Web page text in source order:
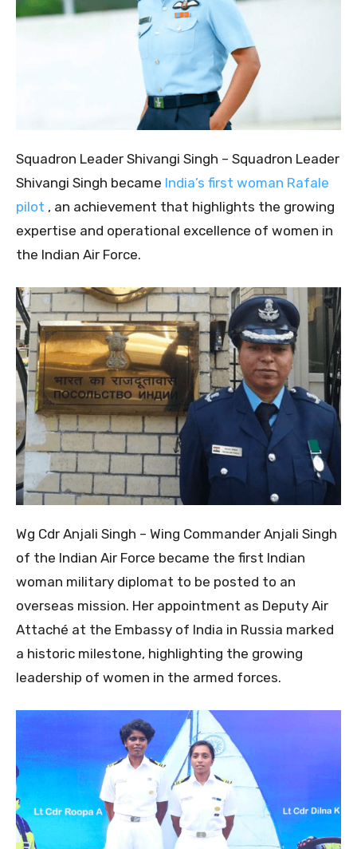
Squadron Leader Shivangi Singh – Squadron Leader
Shivangi Singh became India’s first woman Rafale
pilot , an achievement that highlights the growing
expertise and operational excellence of women in
the Indian Air Force.
Wg Cdr Anjali Singh – Wing Commander Anjali Singh
of the Indian Air Force became the first Indian
woman military diplomat to be posted to an
overseas mission. Her appointment as Deputy Air
Attaché at the Embassy of India in Russia marked
a historic milestone, highlighting the growing
leadership of women in the armed forces.